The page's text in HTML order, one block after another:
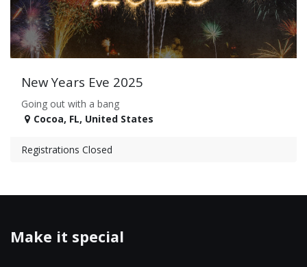
New Years Eve 2025
Going out with a bang
Cocoa, FL, United States
Registrations Closed
Make it special